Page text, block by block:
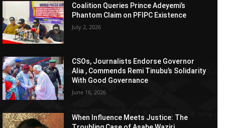
Coalition Queries Prince Adeyemi’s
Phantom Claim on PFIPC Existence
July 2, 2026
CSOs, Journalists Endorse Governor
Alia , Commends Remi Tinubu’s Solidarity
With Good Governance
June 16, 2026
When Influence Meets Justice: The